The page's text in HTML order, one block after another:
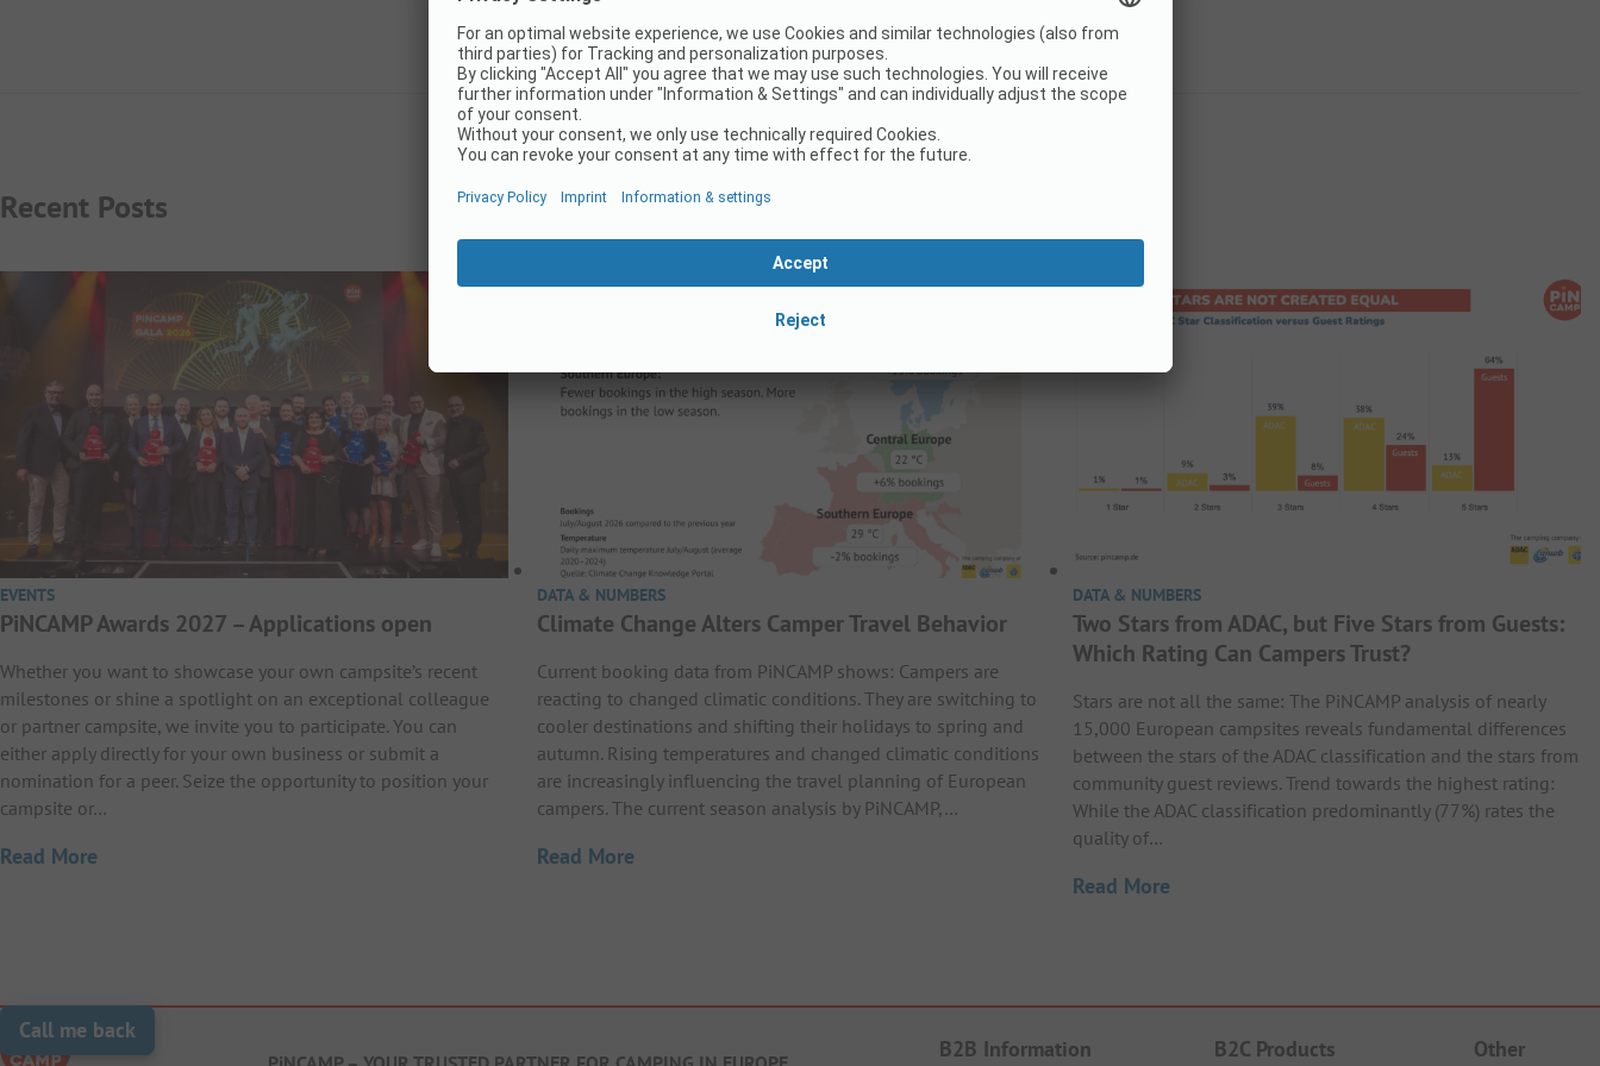
Recent Posts
EVENTS
PiNCAMP Awards 2027 – Applications open
Whether you want to showcase your own campsite’s recent
milestones or shine a spotlight on an exceptional colleague
or partner campsite, we invite you to participate. You can
either apply directly for your own business or submit a
nomination for a peer. Seize the opportunity to position your
campsite or…
Read More
DATA & NUMBERS
Climate Change Alters Camper Travel Behavior
Current booking data from PiNCAMP shows: Campers are
reacting to changed climatic conditions. They are switching to
cooler destinations and shifting their holidays to spring and
autumn. Rising temperatures and changed climatic conditions
are increasingly influencing the travel planning of European
campers. The current season analysis by PiNCAMP,…
Read More
DATA & NUMBERS
Two Stars from ADAC, but Five Stars from Guests:
Which Rating Can Campers Trust?
Stars are not all the same: The PiNCAMP analysis of nearly
15,000 European campsites reveals fundamental differences
between the stars of the ADAC classification and the stars from
community guest reviews. Trend towards the highest rating:
While the ADAC classification predominantly (77%) rates the
quality of…
Read More
Call me back
B2B Information B2C Products Other